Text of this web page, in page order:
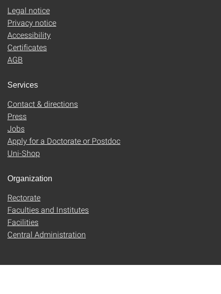
Legal notice
Privacy notice
Accessibility
Certificates
AGB
Services
Contact & directions
Press
Jobs
Apply for a Doctorate or Postdoc
Uni-Shop
Organization
Rectorate
Faculties and Institutes
Facilities
Central Administration